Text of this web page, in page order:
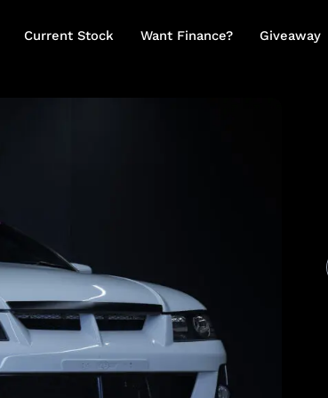
Current Stock Want Finance? Giveaway